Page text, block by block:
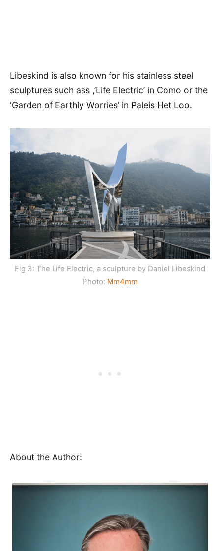
Libeskind is also known for his stainless steel
sculptures such ass ,’Life Electric’ in Como or the
‘Garden of Earthly Worries’ in Paleis Het Loo.
Fig 3: The Life Electric, a sculpture by Daniel Libeskind
Photo: Mm4mm
About the Author: